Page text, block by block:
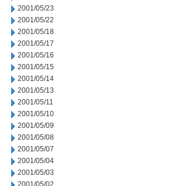
2001/05/23
2001/05/22
2001/05/18
2001/05/17
2001/05/16
2001/05/15
2001/05/14
2001/05/13
2001/05/11
2001/05/10
2001/05/09
2001/05/08
2001/05/07
2001/05/04
2001/05/03
2001/05/02